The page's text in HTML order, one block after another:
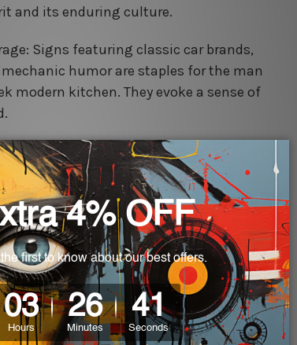
and its enduring culture.
Signs featuring classic car brands,
humor are staples for the man
modern kitchen. They evoke a sense of
classic advertisements for coffee,
menus. These signs add a warm, inviting,
area or coffee nook.
Inspirational sayings, 'Welcome' signs,
roosters and cows) in a distressed finish
feel of country living.
Icons from classic movies,
strip characters add a playful, vibrant